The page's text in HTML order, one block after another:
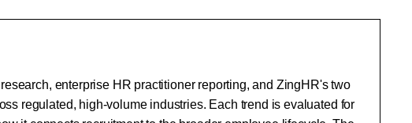
enterprise HR practitioner reporting, and ZingHR's two
regulated, high-volume industries. Each trend is evaluated for